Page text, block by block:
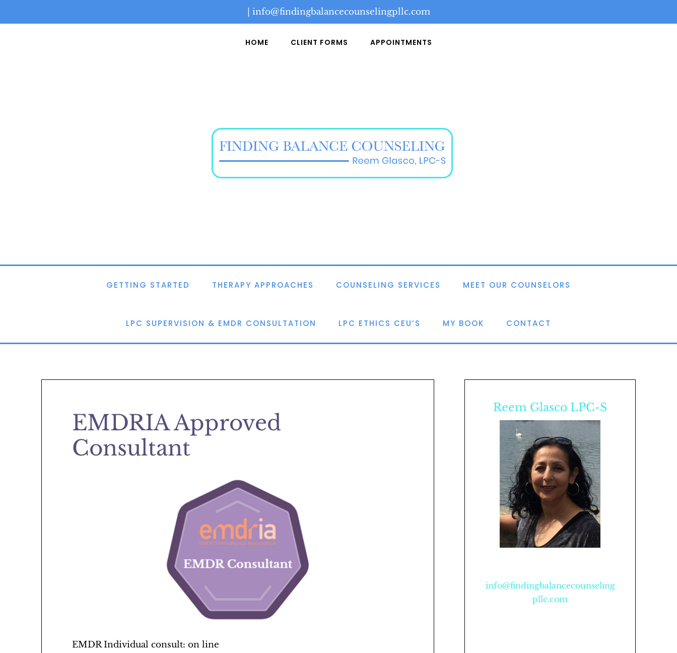
info@findingbalancecounselingpllc.com
HOME CLIENT FORMS APPOINTMENTS
GETTING STARTED THERAPY APPROACHES COUNSELING SERVICES MEET OUR COUNSELORS
LPC SUPERVISION & EMDR CONSULTATION LPC ETHICS CEU’S MY BOOK CONTACT
EMDRIA Approved
Consultant
EMDR Individual consult: on line
Reem Glasco LPC-S
info@findingbalancecounseling
pllc.com